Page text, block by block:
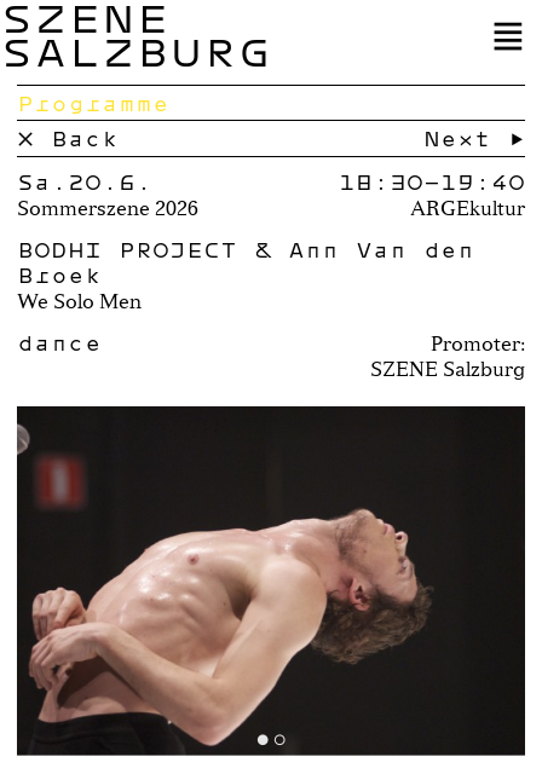
SZENE
SALZBURG
Programme
× Back
Next →
Sa.20.6.
Sommerszene 2026
18:30–19:40
ARGEkultur
BODHI PROJECT & Ann Van den
Broek
We Solo Men
dance
Promoter:
SZENE Salzburg